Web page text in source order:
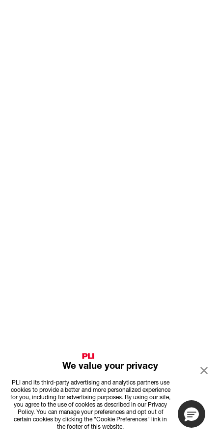
We value your privacy
PLI and its third-party advertising and analytics partners use
cookies to provide a better and more personalized experience
for you, including for advertising purposes. By using our site,
you agree to the use of cookies as described in our Privacy
Policy. You can manage your preferences and opt out of
certain cookies by clicking the "Cookie Preferences" link in
the footer of this website.